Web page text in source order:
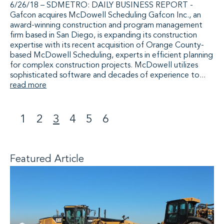
6/26/18 – SDMETRO: DAILY BUSINESS REPORT -
Gafcon acquires McDowell Scheduling Gafcon Inc., an
award-winning construction and program management
firm based in San Diego, is expanding its construction
expertise with its recent acquisition of Orange County-
based McDowell Scheduling, experts in efficient planning
for complex construction projects. McDowell utilizes
sophisticated software and decades of experience to...
read more
1 2 3 4 5 6
Featured Article